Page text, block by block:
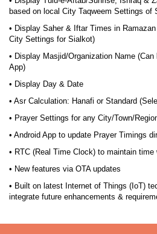
based on local City Taqweem Settings of
• Display Saher & Iftar Times in
City Settings for Sialkot)
• Display Masjid/Organization Name
App)
• Display Day & Date
• Asr Calculation: Hanafi or Standard
• Prayer Settings for any City/Town/
• Android App to update Prayer Timings
• RTC (Real Time Clock) to maintain
• New features via OTA updates
• Built on latest Internet of Things (IoT)
integrate future enhancements &